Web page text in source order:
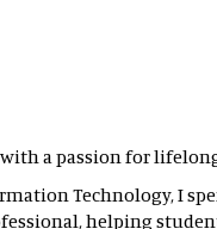
a passion for
Technology, I
helping